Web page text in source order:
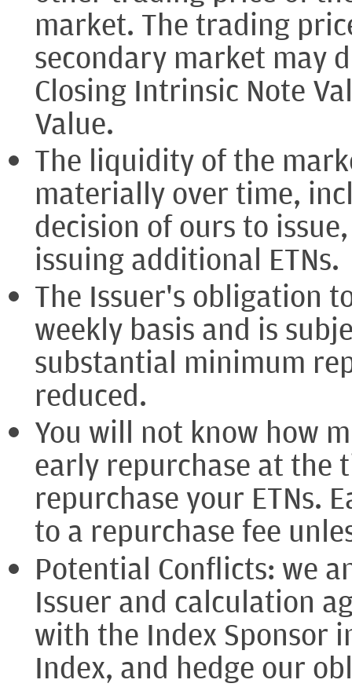
market. The trading
secondary market may
Closing Intrinsic Note
Value.
The liquidity of the
materially over time,
decision of ours to
issuing additional ETNs.
The Issuer's obligation
weekly basis and is
substantial minimum
reduced.
You will not know how
early repurchase at the
repurchase your ETNs.
to a repurchase fee
Potential Conflicts: we
Issuer and calculation
with the Index Sponsor
Index, and hedge our